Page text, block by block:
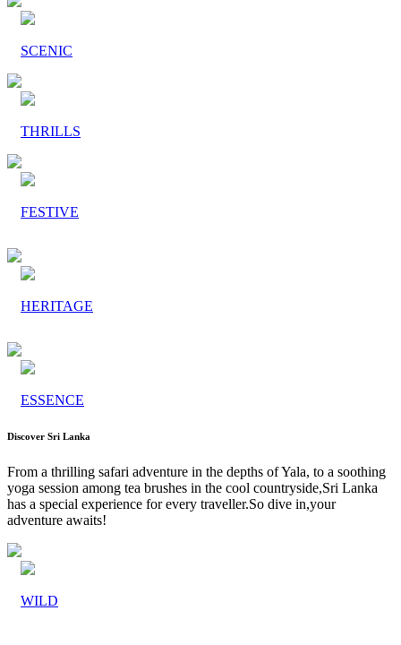
SCENIC
THRILLS
FESTIVE
HERITAGE
ESSENCE
Discover Sri Lanka
From a thrilling safari adventure in the depths of Yala, to a soothing
yoga session among tea brushes in the cool countryside,Sri Lanka
has a special experience for every traveller.So dive in,your
adventure awaits!
WILD